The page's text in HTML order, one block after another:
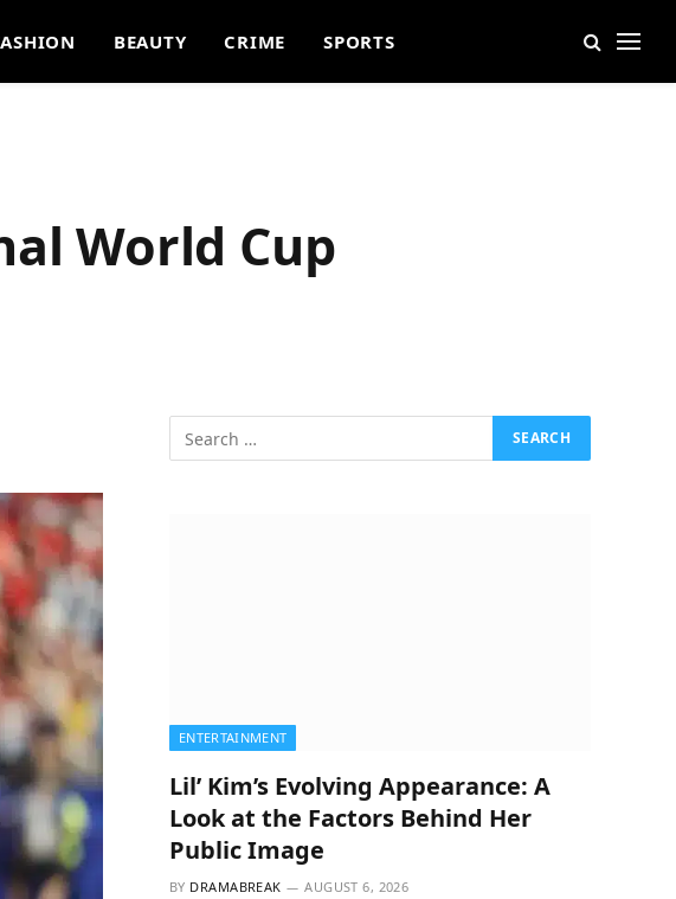
BEAUTY CRIME SPORTS
World Cup
ENTERTAINMENT
Lil’ Kim’s Evolving Appearance: A
Look at the Factors Behind Her
Public Image
BY DRAMABREAK AUGUST 6, 2026